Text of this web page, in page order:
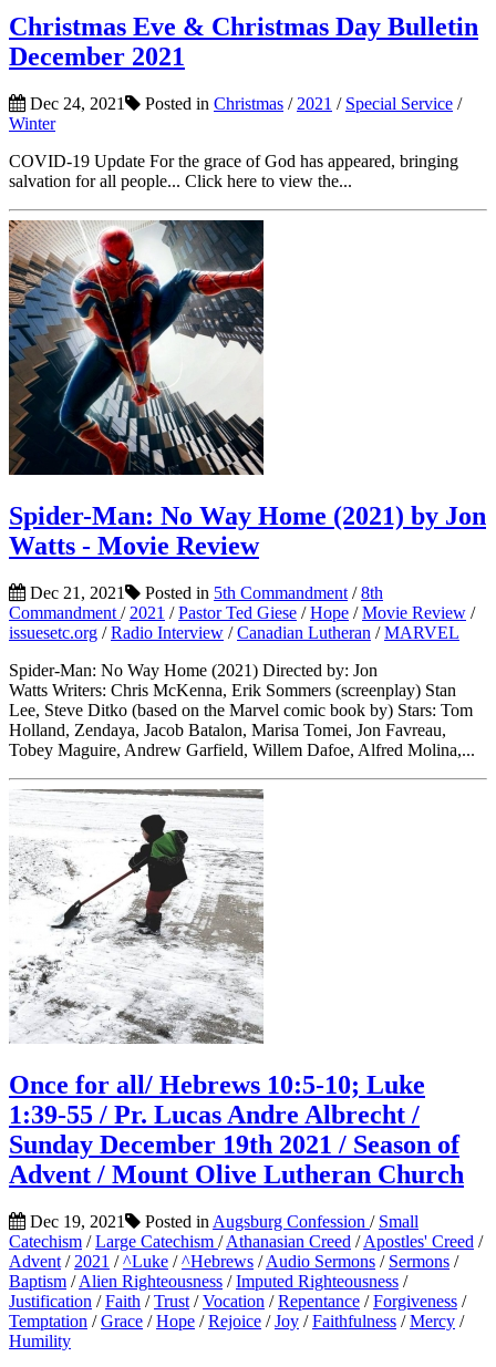
Christmas Eve & Christmas Day Bulletin
December 2021
Dec 24, 2021 Posted in Christmas / 2021 / Special Service /
Winter
COVID-19 Update For the grace of God has appeared, bringing
salvation for all people... Click here to view the...
Spider-Man: No Way Home (2021) by Jon
Watts - Movie Review
Dec 21, 2021 Posted in 5th Commandment /8th
Commandment / 2021 /Pastor Ted Giese /Hope /Movie Review /
issuesetc.org /Radio Interview /Canadian Lutheran /MARVEL
Spider-Man: No Way Home (2021) Directed by: Jon
Watts Writers: Chris McKenna, Erik Sommers (screenplay) Stan
Lee, Steve Ditko (based on the Marvel comic book by) Stars: Tom
Holland, Zendaya, Jacob Batalon, Marisa Tomei, Jon Favreau,
Tobey Maguire, Andrew Garfield, Willem Dafoe, Alfred Molina,...
Once for all/ Hebrews 10:5-10; Luke
1:39-55 / Pr. Lucas Andre Albrecht /
Sunday December 19th 2021 / Season of
Advent / Mount Olive Lutheran Church
Dec 19, 2021 Posted in Augsburg Confession / Small
Catechism /Large Catechism /Athanasian Creed /Apostles' Creed /
Advent / 2021 /^Luke /^Hebrews /Audio Sermons / Sermons /
Baptism /Alien Righteousness /Imputed Righteousness /
Justification /Faith /Trust /Vocation /Repentance /Forgiveness /
Temptation /Grace /Hope /Rejoice /Joy /Faithfulness /Mercy /
Humility